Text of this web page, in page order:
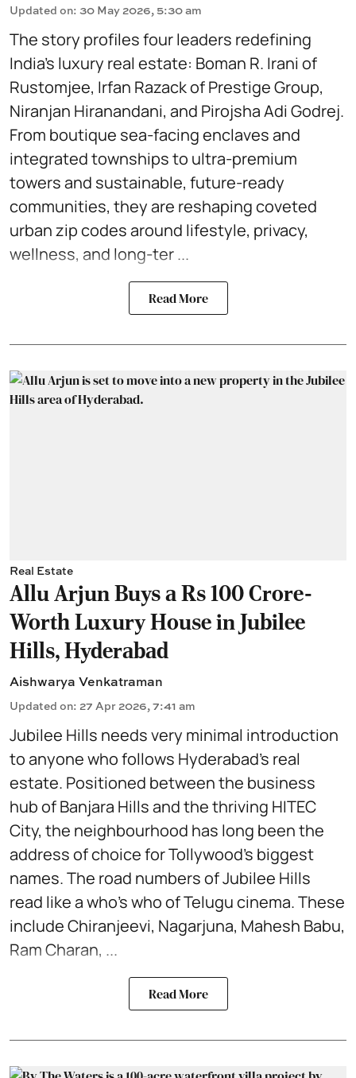
Updated on: 30 May 2026, 5:30 am
The story profiles four leaders redefining
India’s luxury real estate: Boman R. Irani of
Rustomjee, Irfan Razack of Prestige Group,
Niranjan Hiranandani, and Pirojsha Adi Godrej.
From boutique sea-facing enclaves and
integrated townships to ultra-premium
towers and sustainable, future-ready
communities, they are reshaping coveted
urban zip codes around lifestyle, privacy,
wellness, and long-ter ...
Read More
Real Estate
Allu Arjun Buys a Rs 100 Crore-
Worth Luxury House in Jubilee
Hills, Hyderabad
Aishwarya Venkatraman
Updated on: 27 Apr 2026, 7:41 am
Jubilee Hills needs very minimal introduction
to anyone who follows Hyderabad’s real
estate. Positioned between the business
hub of Banjara Hills and the thriving HITEC
City, the neighbourhood has long been the
address of choice for Tollywood’s biggest
names. The road numbers of Jubilee Hills
read like a who's who of Telugu cinema. These
include Chiranjeevi, Nagarjuna, Mahesh Babu,
Ram Charan, ...
Read More